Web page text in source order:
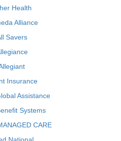
Health
Alliance
Savers
Insurance
Assistance
Systems
CARE